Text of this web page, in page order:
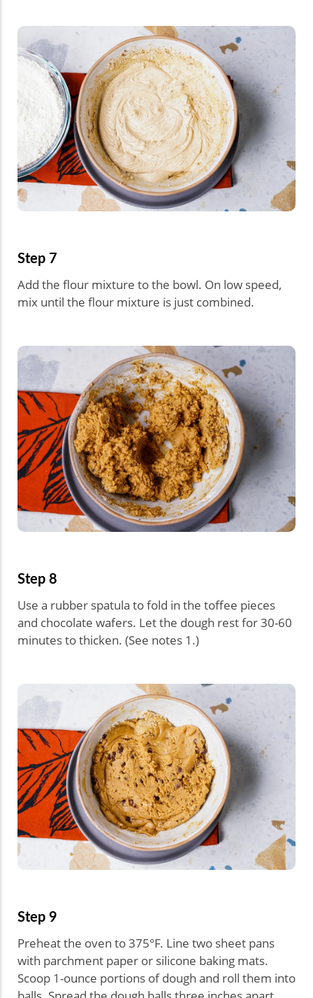
Step 7
Add the flour mixture to the bowl. On low speed,
mix until the flour mixture is just combined.
Step 8
Use a rubber spatula to fold in the toffee pieces
and chocolate wafers. Let the dough rest for 30-60
minutes to thicken. (See notes 1.)
Step 9
Preheat the oven to 375°F. Line two sheet pans
with parchment paper or silicone baking mats.
Scoop 1-ounce portions of dough and roll them into